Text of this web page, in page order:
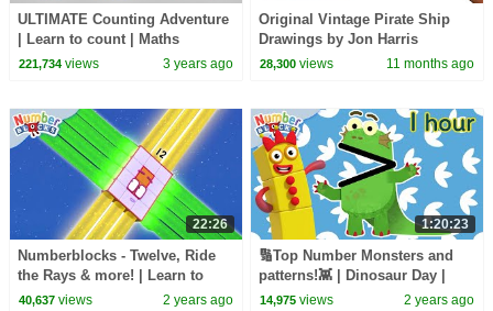
ULTIMATE Counting Adventure
| Learn to count | Maths
challenge | @Numberblocks
221,734views 3 years ago
Original Vintage Pirate Ship
Drawings by Jon Harris
28,300 views 11 months ago
22:26
Numberblocks - Twelve, Ride
the Rays & more! | Learn to
Count | Maths Cartoons for
40,637views 2 years ago
1:20:23
🔢Top Number Monsters and
patterns!👾 | Dinosaur Day |
Learn to Count | Numberblocks
14,975 views 2 years ago